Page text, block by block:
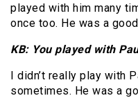
played with him many
once too. He was a
KB: You played with
I didn’t really play with
sometimes. He was a